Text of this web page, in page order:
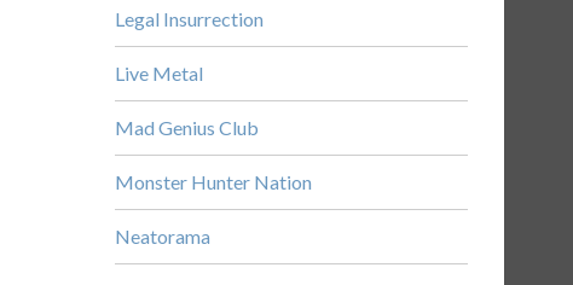
Legal Insurrection
Live Metal
Mad Genius Club
Monster Hunter Nation
Neatorama